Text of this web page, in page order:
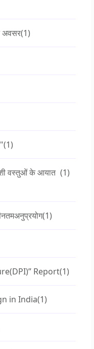
अवसर(1)
(1)
वस्तुओं के आयात (1)
(1)
Report(1)
in India(1)